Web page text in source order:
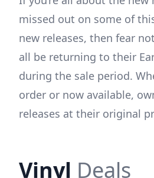
missed out on some of
new releases, then fear
all be returning to their
during the sale period.
order or now available,
releases at their original
Vinyl Deals